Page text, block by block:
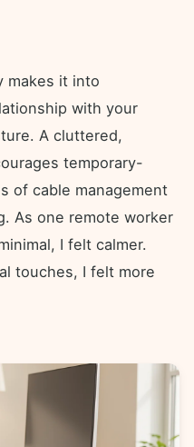
makes it into
with your
A cluttered,
temporary-
of cable management
As one remote worker
I felt calmer.
touches, I felt more